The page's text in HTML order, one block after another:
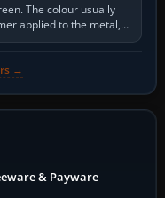
The colour usually
applied to the metal,
→
& Payware